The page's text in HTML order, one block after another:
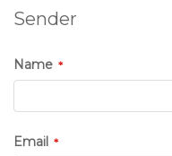
Sender
Name
Email